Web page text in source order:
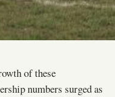
of these
numbers surged as